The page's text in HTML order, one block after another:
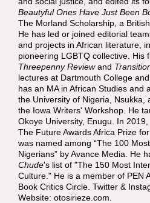
Beautyful Ones Have Just Been
The Morland Scholarship, a
He has led or joined editorial
and projects in African literature,
pioneering LGBTQ collective. His
Threepenny Reviewand
lectures at Dartmouth College
has an MA in African Studies and
the University of Nigeria, Nsukka,
the Iowa Writers' Workshop. He
Okoye University, Enugu. In
The Future Awards Africa Prize
was named among “The 100
Nigerians” by Avance Media. He
Chude's list of "The 150 Most
Culture." He is a member of PEN
Book Critics Circle. Twitter &
Website: otosirieze.com.